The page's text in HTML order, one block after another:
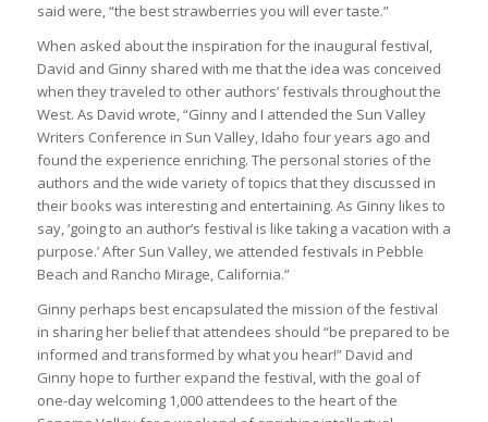
said were, “the best strawberries you will ever taste.”
When asked about the inspiration for the inaugural festival,
David and Ginny shared with me that the idea was conceived
when they traveled to other authors’ festivals throughout the
West. As David wrote, “Ginny and I attended the Sun Valley
Writers Conference in Sun Valley, Idaho four years ago and
found the experience enriching. The personal stories of the
authors and the wide variety of topics that they discussed in
their books was interesting and entertaining. As Ginny likes to
say, ‘going to an author’s festival is like taking a vacation with a
purpose.’ After Sun Valley, we attended festivals in Pebble
Beach and Rancho Mirage, California.”
Ginny perhaps best encapsulated the mission of the festival
in sharing her belief that attendees should “be prepared to be
informed and transformed by what you hear!” David and
Ginny hope to further expand the festival, with the goal of
one-day welcoming 1,000 attendees to the heart of the